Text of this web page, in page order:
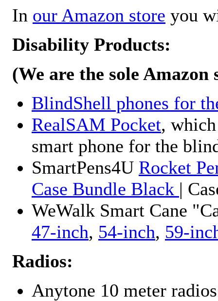
In our Amazon store you
Disability Products:
(We are the sole Amazon
BlindShell phones for
RealSAM Pocket,
smart phone for the
SmartPens4U Rocket
Case Bundle Black |
WeWalk Smart Cane
47-inch, 54-inch, 59-
Radios:
Anytone 10 meter radios